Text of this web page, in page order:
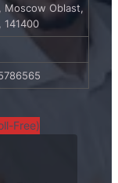
Moscow Oblast,
141400
Free)